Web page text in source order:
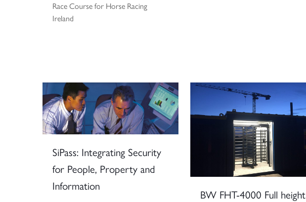
Race Course for Horse Racing
Ireland
SiPass: Integrating Security
for People, Property and
Information
BW FHT-4000 Full height